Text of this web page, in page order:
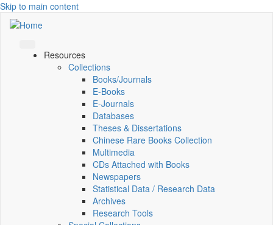
Skip to main content
Resources
Collections
Books/Journals
E-Books
E‑Journals
Databases
Theses & Dissertations
Chinese Rare Books Collection
Multimedia
CDs Attached with Books
Newspapers
Statistical Data / Research Data
Archives
Research Tools